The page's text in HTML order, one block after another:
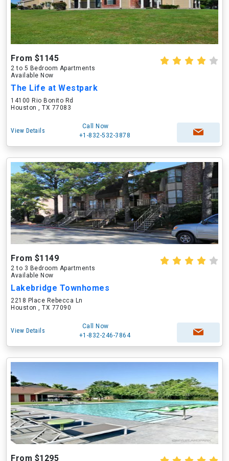
From $1145
2 to 5 Bedroom Apartments
Available Now
The Life at Westpark
14100 Rio Bonito Rd
Houston , TX 77083
View Details
Call Now
+1-832-532-3878
From $1149
2 to 3 Bedroom Apartments
Available Now
Lakebridge Townhomes
2218 Place Rebecca Ln
Houston , TX 77090
View Details
Call Now
+1-832-246-7864
From $1295